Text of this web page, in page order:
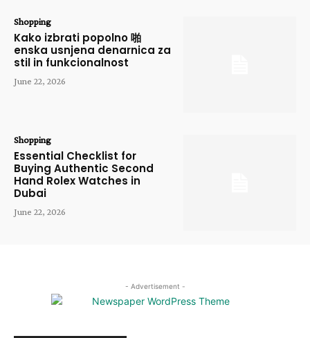
Shopping
Kako izbrati popolno 啪
enska usnjena denarnica za
stil in funkcionalnost
June 22, 2026
Shopping
Essential Checklist for
Buying Authentic Second
Hand Rolex Watches in
Dubai
June 22, 2026
- Advertisement -